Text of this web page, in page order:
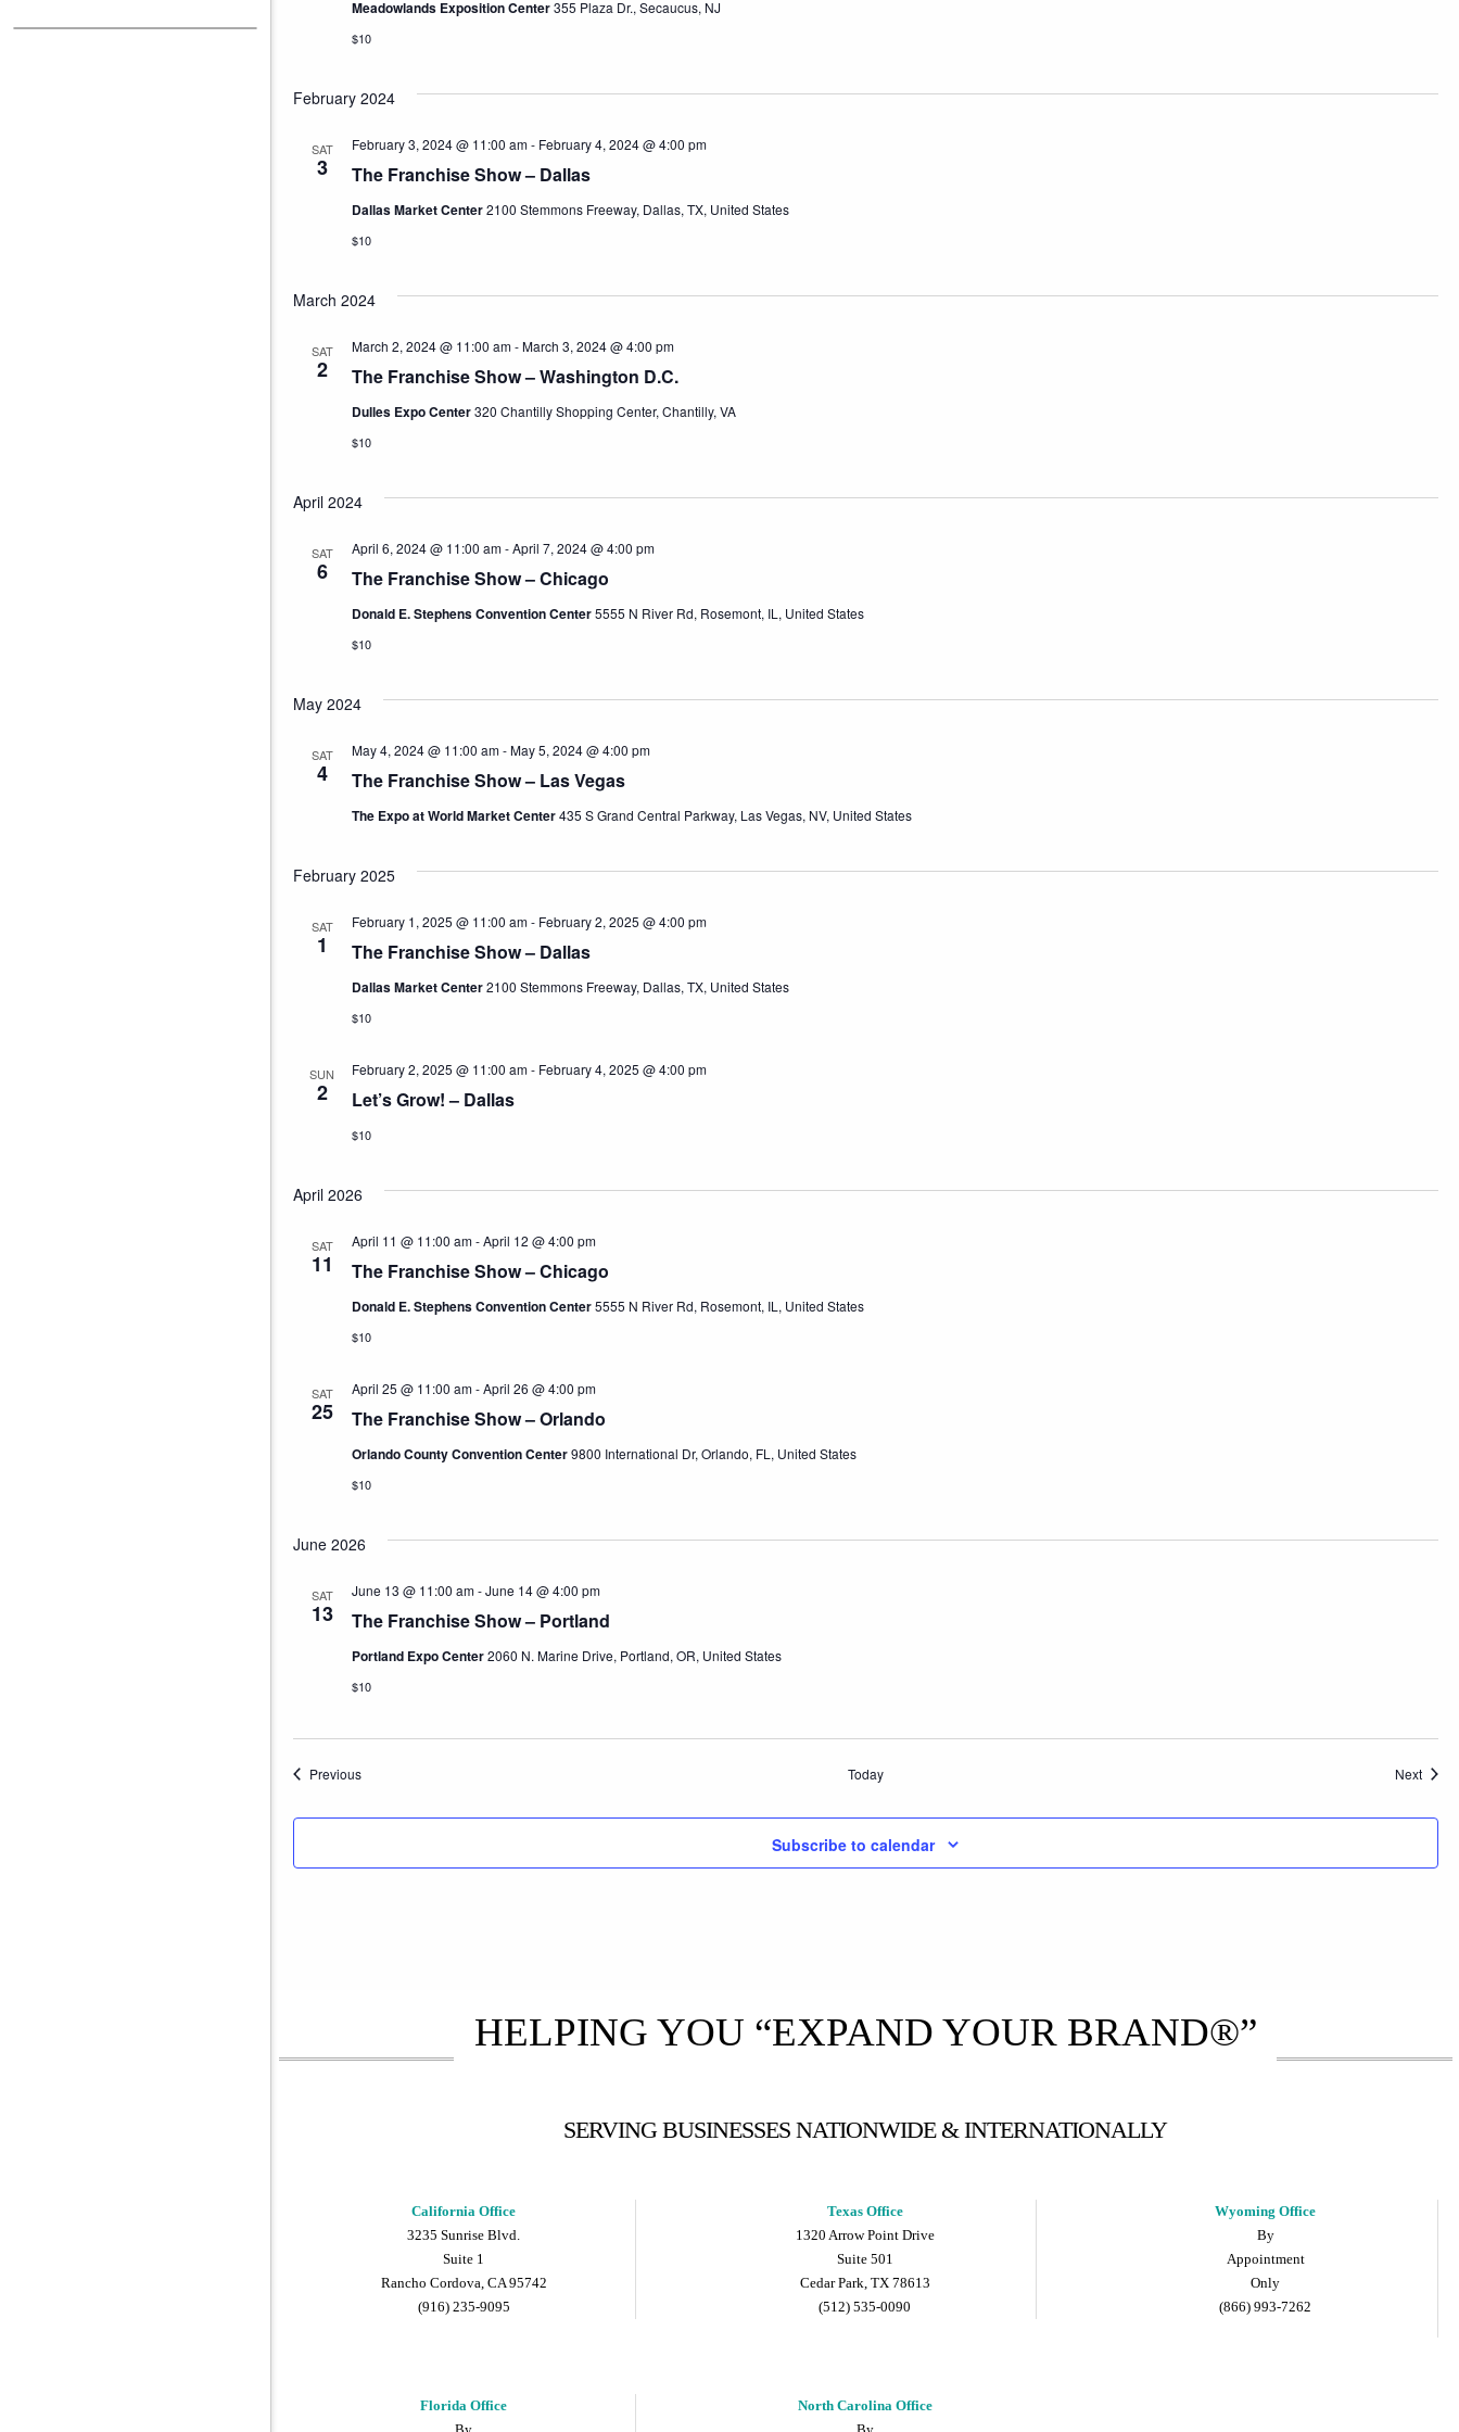
Meadowlands Exposition Center355 Plaza Dr., Secaucus, NJ
$10
February 2024
SAT
3 The Franchise Show – Dallas
February 3, 2024 @ 11:00 am- February 4, 2024 @ 4:00 pm
Dallas Market Center2100 Stemmons Freeway, Dallas, TX, United States
$10
March 2024
SAT
2 The Franchise Show – Washington D.C.
March 2, 2024 @ 11:00 am-March 3, 2024 @ 4:00 pm
Dulles Expo Center320 Chantilly Shopping Center, Chantilly, VA
$10
April 2024
SAT
6 The Franchise Show – Chicago
April 6, 2024 @ 11:00 am-April 7, 2024 @ 4:00 pm
Donald E. Stephens Convention Center5555 N River Rd, Rosemont, IL, United States
$10
May 2024
SAT
4 The Franchise Show – Las Vegas
May 4, 2024 @ 11:00 am-May 5, 2024 @ 4:00 pm
The Expo at World Market Center435 S Grand Central Parkway, Las Vegas, NV, United States
February 2025
SAT
1 The Franchise Show – Dallas
February 1, 2025 @ 11:00 am- February 2, 2025 @ 4:00 pm
Dallas Market Center2100 Stemmons Freeway, Dallas, TX, United States
$10
SUN
2 Let’s Grow! – Dallas
February 2, 2025 @ 11:00 am- February 4, 2025 @ 4:00 pm
$10
April 2026
SAT
11 The Franchise Show – Chicago
April 11 @ 11:00 am-April 12 @ 4:00 pm
Donald E. Stephens Convention Center5555 N River Rd, Rosemont, IL, United States
$10
SAT
25 The Franchise Show – Orlando
April 25 @ 11:00 am-April 26 @ 4:00 pm
Orlando County Convention Center9800 International Dr, Orlando, FL, United States
$10
June 2026
SAT
13 The Franchise Show – Portland
June 13 @ 11:00 am-June 14 @ 4:00 pm
Portland Expo Center2060 N. Marine Drive, Portland, OR, United States
$10
PreviousEvents Today Next
Subscribe to calendar
HELPING YOU “EXPAND YOUR BRAND®”
SERVING BUSINESSES NATIONWIDE & INTERNATIONALLY
California Office
3235 Sunrise Blvd.
Suite 1
Rancho Cordova, CA 95742
(916) 235-9095
Texas Office
1320 Arrow Point Drive
Suite 501
Cedar Park, TX 78613
(512) 535-0090
Wyoming Office
By
Appointment
Only
(866) 993-7262
Florida Office
North Carolina Office